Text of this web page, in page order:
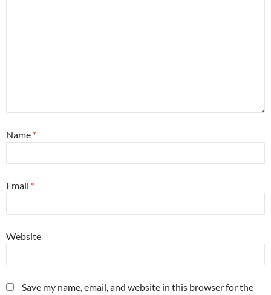
Name *
Email *
Website
Save my name, email, and website in this browser for the